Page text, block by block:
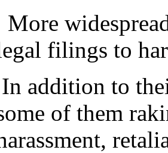
More
filings to
In addition to
of them